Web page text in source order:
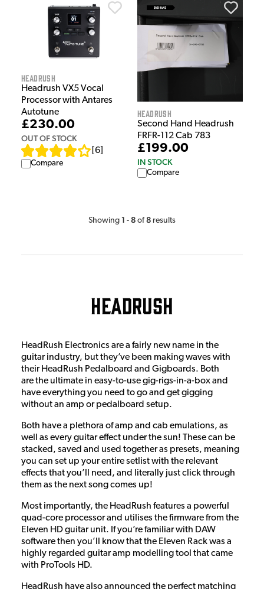
HeadRush
Headrush VX5 Vocal
Processor with Antares
Autotune
£230.00
OUT OF STOCK
6
Compare
HeadRush
Second Hand Headrush
FRFR-112 Cab 783
£199.00
IN STOCK
Compare
Showing 1 - 8 of 8 results
Headrush
HeadRush Electronics are a fairly new name in the
guitar industry, but they’ve been making waves with
their HeadRush Pedalboard and Gigboards. Both
are the ultimate in easy-to-use gig-rigs-in-a-box and
have everything you need to go and get gigging
without an amp or pedalboard setup.
Both have a plethora of amp and cab emulations, as
well as every guitar effect under the sun! These can be
stacked, saved and used together as presets, meaning
you can set up your entire setlist with the relevant
effects that you’ll need, and literally just click through
them as the next song comes up!
Most importantly, the HeadRush features a powerful
quad-core processor and utilises the firmware from the
Eleven HD guitar unit. If you’re familiar with DAW
software then you’ll know that the Eleven Rack was a
highly regarded guitar amp modelling tool that came
with ProTools HD.
HeadRush have also announced the perfect matching